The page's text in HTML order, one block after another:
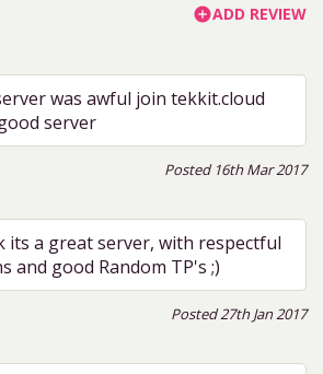
add_circleADD REVIEW
was awful join tekkit.cloud
server
Posted 16th Mar 2017
its a great server, with respectful
and good Random TP's ;)
Posted 27th Jan 2017